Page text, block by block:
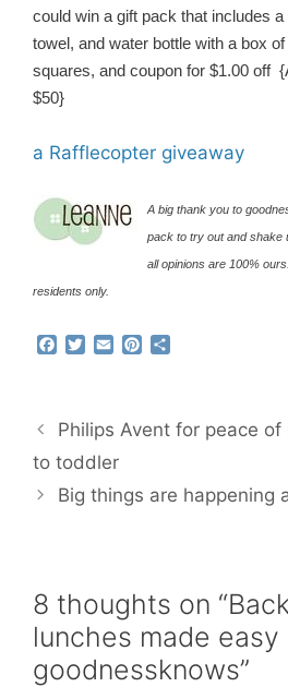
could win a gift pack that includes
towel, and water bottle with a box
squares, and coupon for $1.00 off
$50}
a Rafflecopter giveaway
A big thank you to
pack to try out and shake
all opinions are 100%
residents only.
F
b
o
o
T
t
e
r
E
P
e
r
t
e
Philips Avent for peace
to toddler
Big things are happening
8 thoughts on
lunches made easy
goodnessknows”